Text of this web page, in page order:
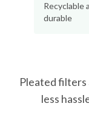
Recyclable
durable
Pleated
less